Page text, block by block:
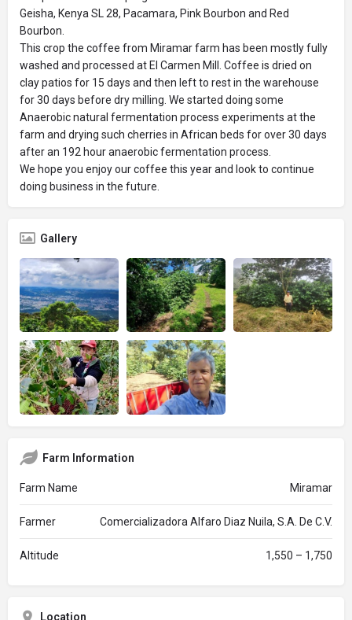
Geisha, Kenya SL 28, Pacamara, Pink Bourbon and Red
Bourbon.
This crop the coffee from Miramar farm has been mostly fully
washed and processed at El Carmen Mill. Coffee is dried on
clay patios for 15 days and then left to rest in the warehouse
for 30 days before dry milling. We started doing some
Anaerobic natural fermentation process experiments at the
farm and drying such cherries in African beds for over 30 days
after an 192 hour anaerobic fermentation process.
We hope you enjoy our coffee this year and look to continue
doing business in the future.
Gallery
Farm Information
Farm Name Miramar
Farmer Comercializadora Alfaro Diaz Nuila, S.A. De C.V.
Altitude 1,550 – 1,750
Location